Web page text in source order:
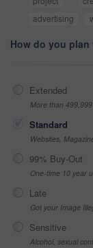
advertising
How do you
Extended
More than
Standard
Websites,
99% Buy-Out
One-time 10 year
Late
Got your Image
Sensitive
Alcohol, sexual